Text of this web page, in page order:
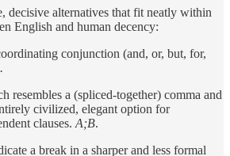
decisive alternatives that fit neatly within
English and human decency:
conjunction (and, or, but, for,
resembles a (spliced-together) comma and
civilized, elegant option for
clauses. A;B.
a break in a sharper and less formal